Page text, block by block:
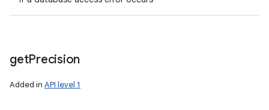
getPrecision
Added in API level 1